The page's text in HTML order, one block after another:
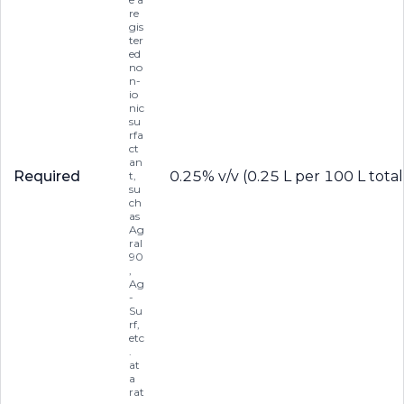
Required
re
gis
ter
ed
no
n-
io
nic
su
rfa
ct
an
t,
su
ch
as
Ag
ral
90
,
Ag
-
Su
rf,
etc
.
at
a
rat
0.25% v/v (0.25 L per 100 L